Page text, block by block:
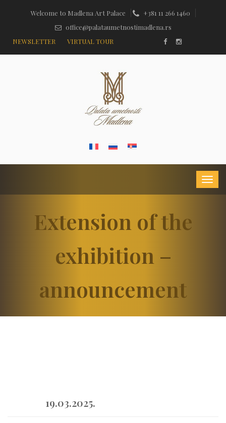
Welcome to Madlena Art Palace
+381 11 266 1460
office@palataumetnostimadlena.rs
NEWSLETTER
VIRTUAL TOUR
Extension of the
exhibition –
announcement
19.03.2025.